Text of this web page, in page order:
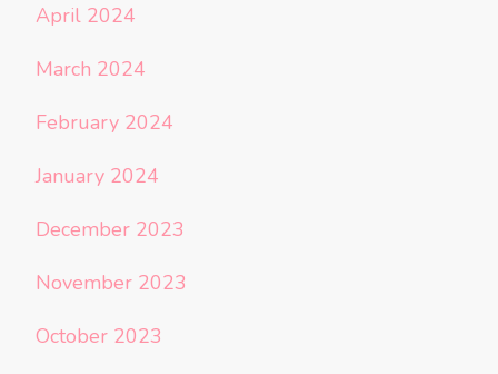
April 2024
March 2024
February 2024
January 2024
December 2023
November 2023
October 2023